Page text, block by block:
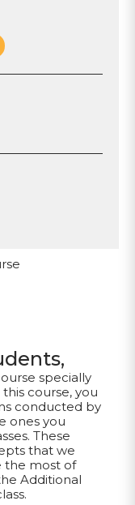
specially
course, you
conducted by
ones you
These
that we
the most of
Additional